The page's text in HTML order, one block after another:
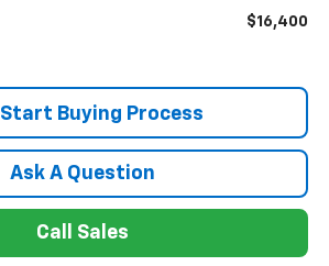
$16,400
Start Buying Process
Ask A Question
Call Sales